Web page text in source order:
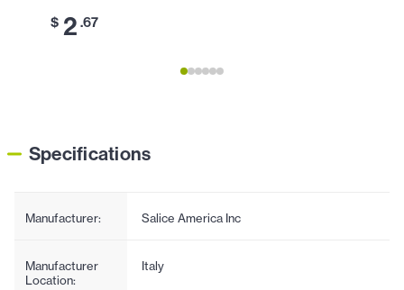
$ 2 .67
Specifications
Manufacturer: Salice America Inc
Manufacturer
Location:
Italy